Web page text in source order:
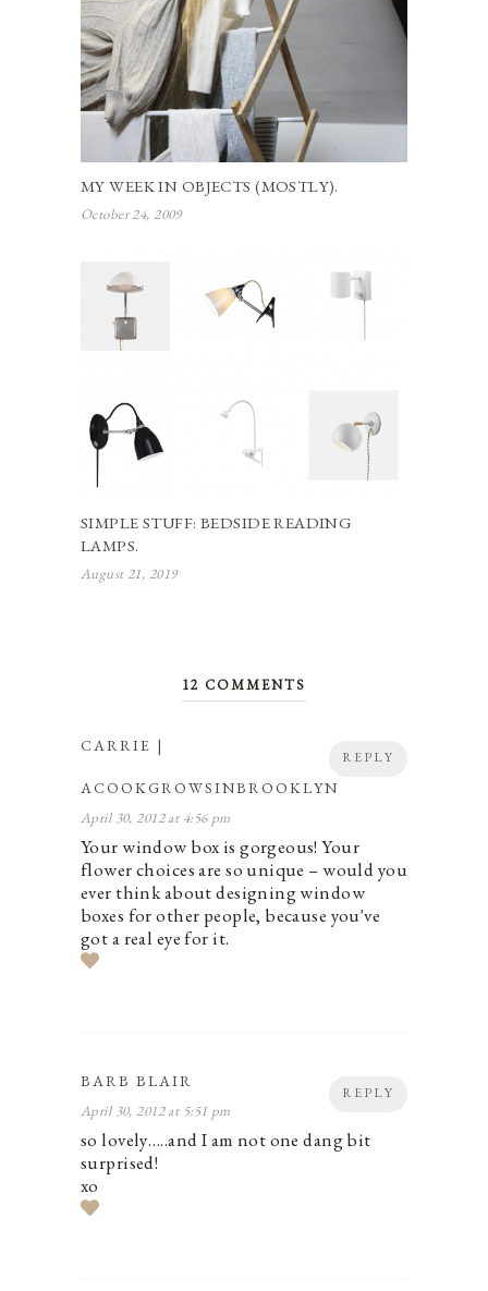
MY WEEK IN OBJECTS (MOSTLY).
October 24, 2009
SIMPLE STUFF: BEDSIDE READING
LAMPS.
August 21, 2019
12 COMMENTS
REPLY
CARRIE |
ACOOKGROWSINBROOKLYN
April 30, 2012 at 4:56 pm
Your window box is gorgeous! Your
flower choices are so unique – would you
ever think about designing window
boxes for other people, because you've
got a real eye for it.
REPLY
BARB BLAIR
April 30, 2012 at 5:51 pm
so lovely…..and I am not one dang bit
surprised!
xo